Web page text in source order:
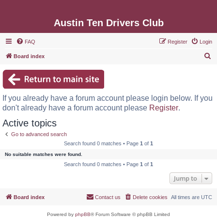
Austin Ten Drivers Club
FAQ Login
Register
Board index
c
If you already have a forum account please login below. If you
don't already have a forum account please Register.
Active topics
Go to advanced search
Search found 0 matches • Page 1 of 1
No suitable matches were found.
Search found 0 matches • Page 1 of 1
Jump to
Board index All times are UTC
Delete cookies
Contact us
Powered by phpBB® Forum Software © phpBB Limited